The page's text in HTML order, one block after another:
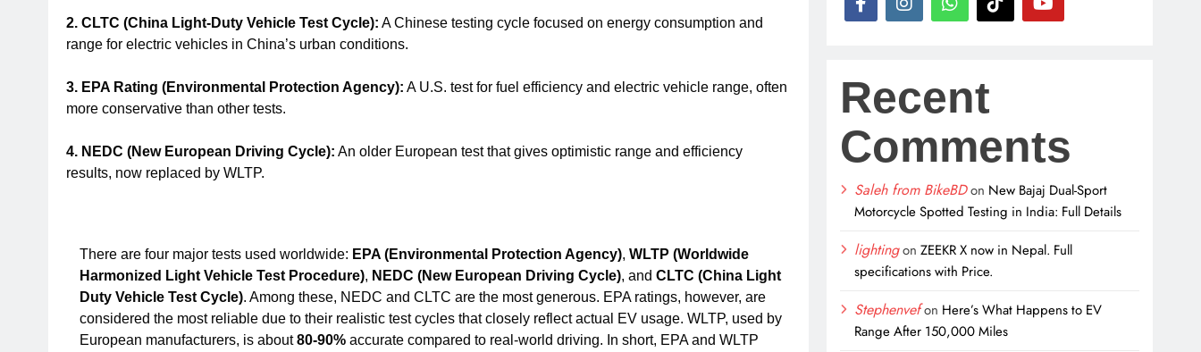
2. CLTC (China Light-Duty Vehicle Test Cycle): A Chinese testing cycle focused on energy consumption and
range for electric vehicles in China’s urban conditions.
3. EPA Rating (Environmental Protection Agency): A U.S. test for fuel efficiency and electric vehicle range, often
more conservative than other tests.
4. NEDC (New European Driving Cycle): An older European test that gives optimistic range and efficiency
results, now replaced by WLTP.
There are four major tests used worldwide: EPA (Environmental Protection Agency), WLTP (Worldwide
Harmonized Light Vehicle Test Procedure), NEDC (New European Driving Cycle), and CLTC (China Light
Duty Vehicle Test Cycle). Among these, NEDC and CLTC are the most generous. EPA ratings, however, are
considered the most reliable due to their realistic test cycles that closely reflect actual EV usage. WLTP, used by
European manufacturers, is about80-90% accurate compared to real-world driving. In short, EPA and WLTP
Recent
Comments
Saleh from BikeBDon New Bajaj Dual-Sport
Motorcycle Spotted Testing in India: Full Details
lightingonZEEKR X now in Nepal. Full
specifications with Price.
Stephenvefon Here’s What Happens to EV
Range After 150,000 Miles